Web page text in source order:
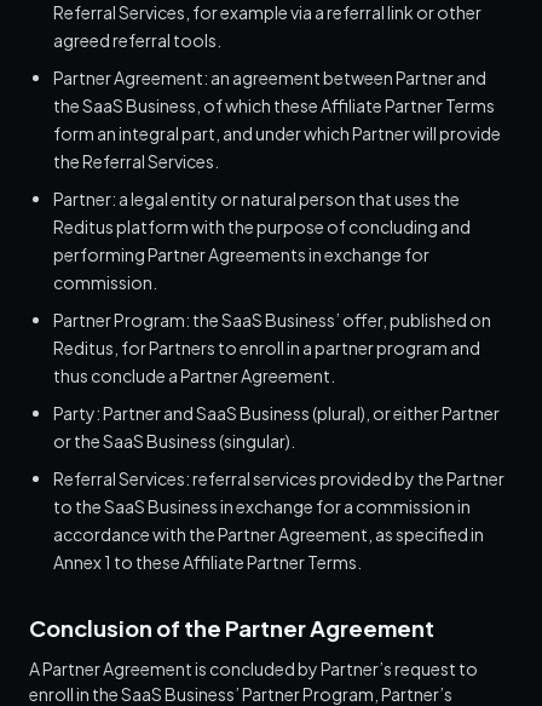
Referral Services, for example via a referral link or other
agreed referral tools.
Partner Agreement: an agreement between Partner and
the SaaS Business, of which these Affiliate Partner Terms
form an integral part, and under which Partner will provide
the Referral Services.
Partner: a legal entity or natural person that uses the
Reditus platform with the purpose of concluding and
performing Partner Agreements in exchange for
commission.
Partner Program: the SaaS Business’ offer, published on
Reditus, for Partners to enroll in a partner program and
thus conclude a Partner Agreement.
Party: Partner and SaaS Business (plural), or either Partner
or the SaaS Business (singular).
Referral Services: referral services provided by the Partner
to the SaaS Business in exchange for a commission in
accordance with the Partner Agreement, as specified in
Annex 1 to these Affiliate Partner Terms.
Conclusion of the Partner Agreement
A Partner Agreement is concluded by Partner’s request to
enroll in the SaaS Business’ Partner Program, Partner’s